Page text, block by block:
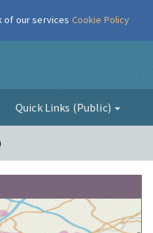
Quick Links (Public)
of our services Cookie Policy